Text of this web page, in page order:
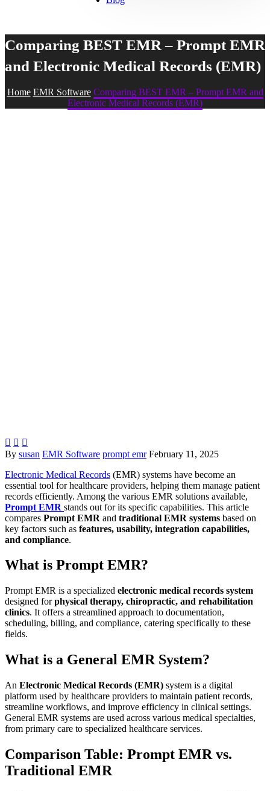
Comparing BEST EMR – Prompt EMR
and Electronic Medical Records (EMR)
Home EMR Software Comparing BEST EMR – Prompt EMR and
Electronic Medical Records (EMR)
  
By susan EMR Software prompt emr February 11, 2025
Electronic Medical Records (EMR) systems have become an
essential tool for healthcare providers, helping them manage patient
records efficiently. Among the various EMR solutions available,
Prompt EMR stands out for its specific capabilities. This article
compares Prompt EMR and traditional EMR systems based on
key factors such as features, usability, integration capabilities,
and compliance.
What is Prompt EMR?
Prompt EMR is a specialized electronic medical records system
designed forphysical therapy, chiropractic, and rehabilitation
clinics. It offers a streamlined approach to documentation,
scheduling, billing, and compliance, catering specifically to these
fields.
What is a General EMR System?
An Electronic Medical Records (EMR) system is a digital
platform used by healthcare providers to maintain patient records,
streamline workflows, and improve efficiency in clinical settings.
General EMR systems are used across various medical specialties,
from primary care to specialized healthcare services.
Comparison Table: Prompt EMR vs.
Traditional EMR